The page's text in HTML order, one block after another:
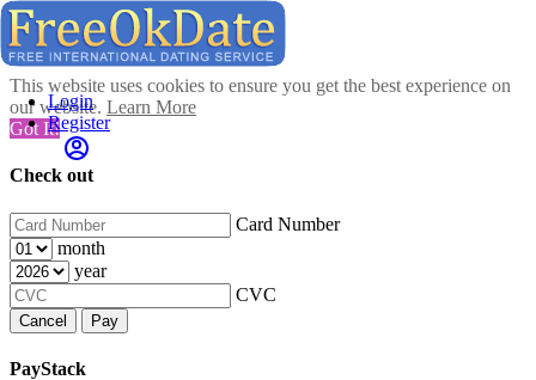
This website uses cookies to ensure you get the best experience on
our website. Learn More
Got It!
Check out
Card Number
month
year
CVC
Cancel Pay
PayStack
Login
Register